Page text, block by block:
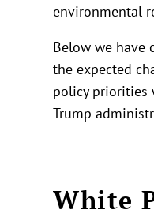
environmental
Below we have
the expected
policy priorities
Trump
White